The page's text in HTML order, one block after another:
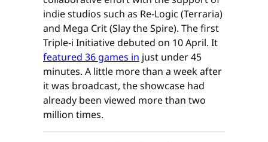
indie studios such as Re-Logic (Terraria)
and Mega Crit (Slay the Spire). The first
Triple-i Initiative debuted on 10 April. It
featured 36 games in just under 45
minutes. A little more than a week after
it was broadcast, the showcase had
already been viewed more than two
million times.